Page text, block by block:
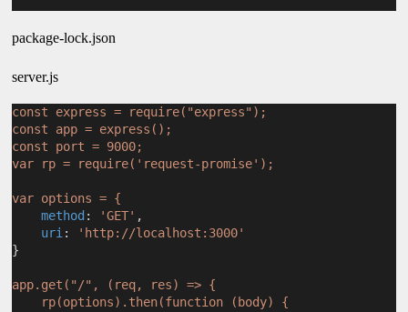
package-lock.json
server.js
const express = require("express");
const app = express();
const port = 9000;
var rp = require('request-promise');
var options = {
method : 'GET' ,
uri :
'http://localhost:3000'
}
app.get("/", (req, res) => {
rp(options).then(function (body) {